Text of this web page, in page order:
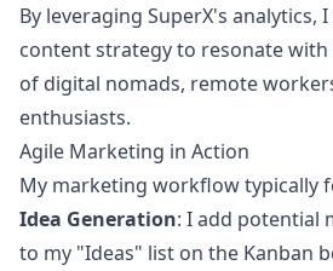
By leveraging SuperX's analytics,
content strategy to resonate
of digital nomads, remote
enthusiasts.
Agile Marketing in Action
My marketing workflow typically
Idea Generation: I add potential
to my "Ideas" list on the Kanban